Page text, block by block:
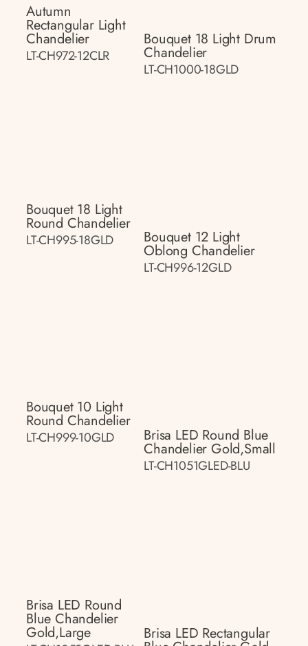
Autumn
Rectangular Light
Chandelier
LT-CH972-12CLR
Bouquet 18 Light Drum
Chandelier
LT-CH1000-18GLD
Bouquet 18 Light
Round Chandelier
LT-CH995-18GLD Bouquet 12 Light
Oblong Chandelier
LT-CH996-12GLD
Bouquet 10 Light
Round Chandelier
LT-CH999-10GLD Brisa LED Round Blue
Chandelier Gold,small
LT-CH1051GLED-BLU
Brisa LED Round
Blue Chandelier
Gold,large Brisa LED Rectangular